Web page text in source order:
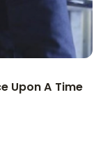
Upon A Time